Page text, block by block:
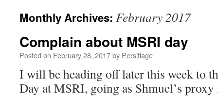
Monthly Archives: February 2017
Complain about MSRI day
Posted on February 28, 2017by Persiflage
I will be heading off later this week to
Day at MSRI, going as Shmuel’s